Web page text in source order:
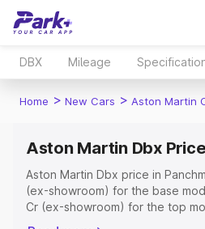
DBX Mileage
Home > New Cars > Aston Martin
Aston Martin Dbx
Aston Martin Dbx price in
(ex-showroom) for the base
Cr (ex-showroom) for the top